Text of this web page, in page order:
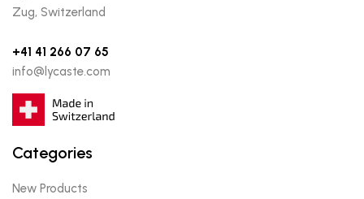
Zug, Switzerland
+41 41 266 07 65
info@lycaste.com
Categories
New Products